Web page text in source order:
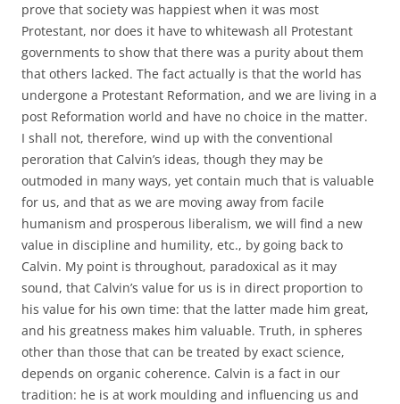
prove that society was happiest when it was most
Protestant, nor does it have to whitewash all Protestant
governments to show that there was a purity about them
that others lacked. The fact actually is that the world has
undergone a Protestant Reformation, and we are living in a
post Reformation world and have no choice in the matter.
I shall not, therefore, wind up with the conventional
peroration that Calvin’s ideas, though they may be
outmoded in many ways, yet contain much that is valuable
for us, and that as we are moving away from facile
humanism and prosperous liberalism, we will find a new
value in discipline and humility, etc., by going back to
Calvin. My point is throughout, paradoxical as it may
sound, that Calvin’s value for us is in direct proportion to
his value for his own time: that the latter made him great,
and his greatness makes him valuable. Truth, in spheres
other than those that can be treated by exact science,
depends on organic coherence. Calvin is a fact in our
tradition: he is at work moulding and influencing us and